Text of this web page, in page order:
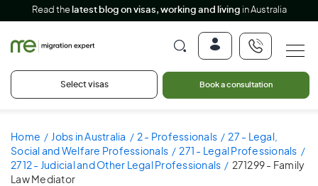
Read the latest blog on visas, working and living in Australia
Select visas Book a consultation
Home Jobs in Australia 2 - Professionals
27 - Legal,
Social and Welfare Professionals
271 - Legal Professionals
2712 - Judicial and Other Legal Professionals
271299 - Family
Law Mediator